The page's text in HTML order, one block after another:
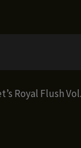
Royal Flush